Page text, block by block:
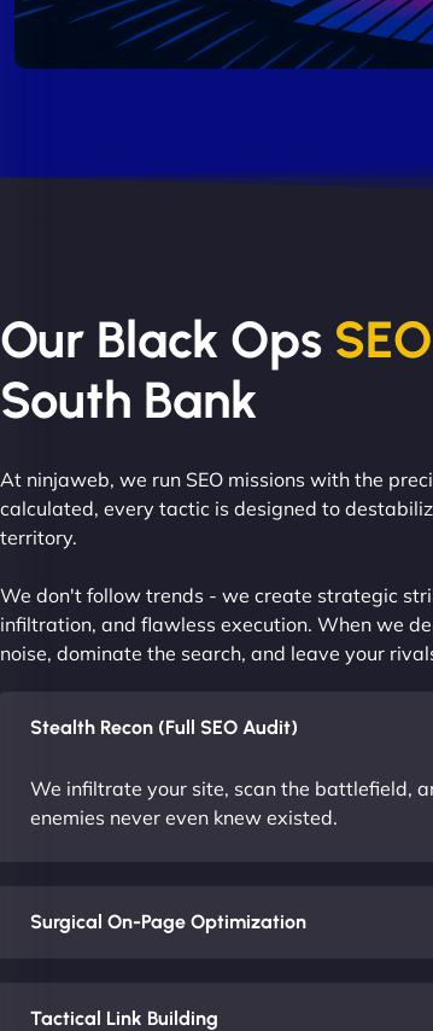
Our Black Ops
South Bank
At ninjaweb, we run SEO missions with the
calculated, every tactic is designed to
territory.
We don't follow trends - we create strategic
infiltration, and flawless execution. When we
noise, dominate the search, and leave your
Stealth Recon (Full SEO Audit)
We infiltrate your site, scan the battlefield,
enemies never even knew existed.
Surgical On-Page Optimization
Tactical Link Building